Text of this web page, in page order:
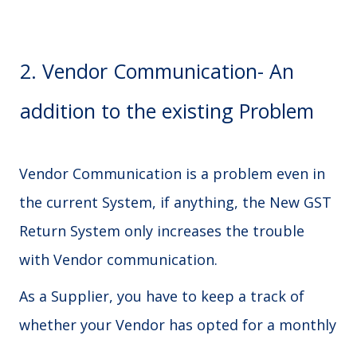
2. Vendor Communication- An
addition to the existing Problem
Vendor Communication is a problem even in
the current System, if anything, the New GST
Return System only increases the trouble
with Vendor communication.
As a Supplier, you have to keep a track of
whether your Vendor has opted for a monthly